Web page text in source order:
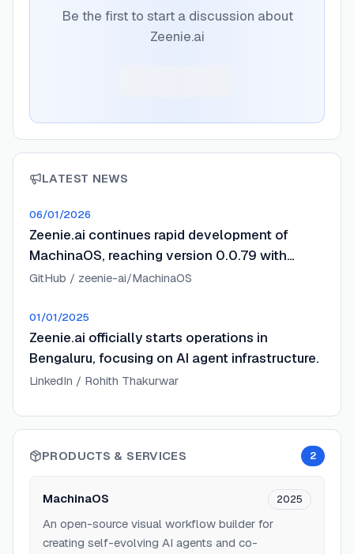
Be the first to start a discussion about
Zeenie.ai
LATEST NEWS
06/01/2026
Zeenie.ai continues rapid development of
MachinaOS, reaching version 0.0.79 with
enhanced agentic capabilities.
GitHub / zeenie-ai/MachinaOS
01/01/2025
Zeenie.ai officially starts operations in
Bengaluru, focusing on AI agent infrastructure.
LinkedIn / Rohith Thakurwar
PRODUCTS & SERVICES 2
MachinaOS 2025
An open-source visual workflow builder for
creating self-evolving AI agents and co-